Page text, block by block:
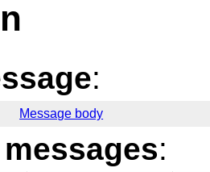
:
Message body
: